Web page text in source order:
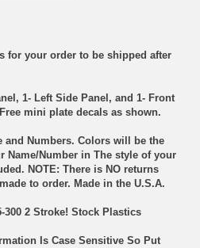
for your order to be shipped after
1- Left Side Panel, and 1- Front
mini plate decals as shown.
and Numbers. Colors will be the
Name/Number in The style of your
NOTE: There is NO returns
to order. Made in the U.S.A.
300 2 Stroke! Stock Plastics
Is Case Sensitive So Put